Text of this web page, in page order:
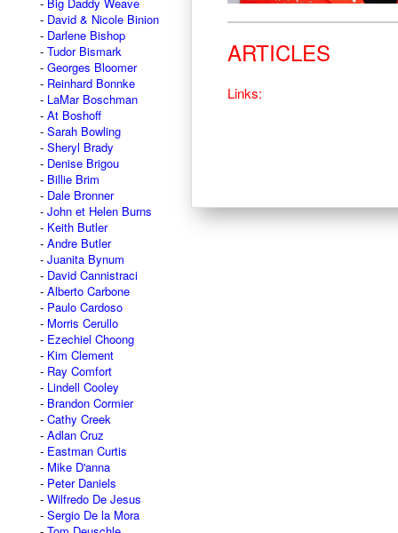
David & Nicole Binion
Darlene Bishop
Tudor Bismark
Georges Bloomer
Reinhard Bonnke
LaMar Boschman
At Boshoff
Sarah Bowling
Sheryl Brady
Denise Brigou
Billie Brim
Dale Bronner
John et Helen Burns
Keith Butler
Andre Butler
Juanita Bynum
David Cannistraci
Alberto Carbone
Paulo Cardoso
Morris Cerullo
Ezechiel Choong
Kim Clement
Ray Comfort
Lindell Cooley
Brandon Cormier
Cathy Creek
Adlan Cruz
Eastman Curtis
Mike D'anna
Peter Daniels
Wilfredo De Jesus
Sergio De la Mora
ARTICLES
Links: